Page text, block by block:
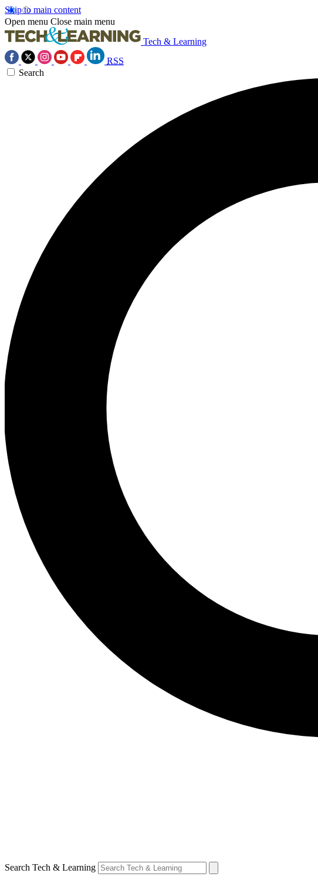
Skip to main content
Open menu Close main menu
Tech & Learning
RSS
Search
Search Tech & Learning